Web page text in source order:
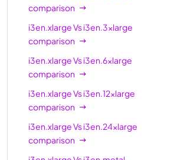
comparison
i3en.xlargeVsi3en.3xlarge
comparison
i3en.xlargeVsi3en.6xlarge
comparison
i3en.xlargeVsi3en.12xlarge
comparison
i3en.xlargeVsi3en.24xlarge
comparison